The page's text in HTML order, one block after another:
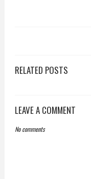
RELATED POSTS
LEAVE A COMMENT
No comments